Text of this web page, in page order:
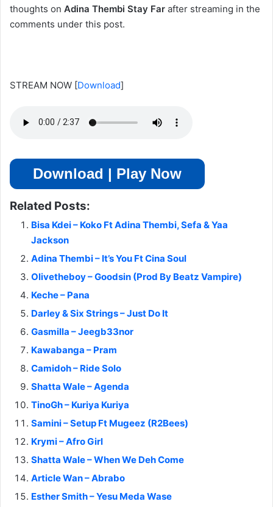
thoughts on Adina Thembi Stay Far after streaming in the
comments under this post.
STREAM NOW [Download]
Download | Play Now
Related Posts:
Bisa Kdei – Koko Ft Adina Thembi, Sefa & Yaa
Jackson
Adina Thembi – It’s You Ft Cina Soul
Olivetheboy – Goodsin (Prod By Beatz Vampire)
Keche – Pana
Darley & Six Strings – Just Do It
Gasmilla – Jeegb33nor
Kawabanga – Pram
Camidoh – Ride Solo
Shatta Wale – Agenda
TinoGh – Kuriya Kuriya
Samini – Setup Ft Mugeez (R2Bees)
Krymi – Afro Girl
Shatta Wale – When We Deh Come
Article Wan – Abrabo
Esther Smith – Yesu Meda Wase